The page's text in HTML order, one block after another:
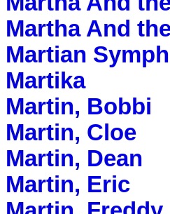
Martha And
Martian
Martika
Martin, Bobbi
Martin, Cloe
Martin, Dean
Martin, Eric